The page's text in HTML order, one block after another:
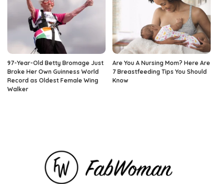
97-Year-Old Betty Bromage Just
Broke Her Own Guinness World
Record as Oldest Female Wing
Walker
Are You A Nursing Mom? Here Are
7 Breastfeeding Tips You Should
Know